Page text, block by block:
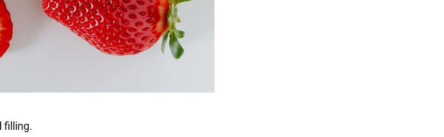
filling.